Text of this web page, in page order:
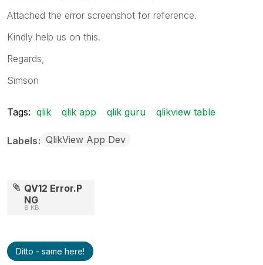
Attached the error screenshot for reference.
Kindly help us on this.
Regards,
Simson
Tags: qlik qlik app qlik guru qlikview table
Labels QlikView App Dev
QV12 Error.P
NG
8 KB
Ditto - same here!